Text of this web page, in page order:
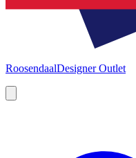
RoosendaalDesigner Outlet